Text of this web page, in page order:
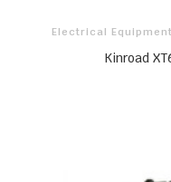
Electrical
Kinroad